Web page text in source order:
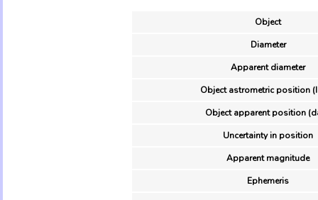
Object
Diameter
Apparent diameter
Object astrometric position
Object apparent position
Uncertainty in position
Apparent magnitude
Ephemeris